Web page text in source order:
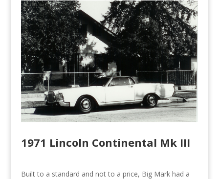
1971 Lincoln Continental Mk III
Built to a standard and not to a price, Big Mark had a